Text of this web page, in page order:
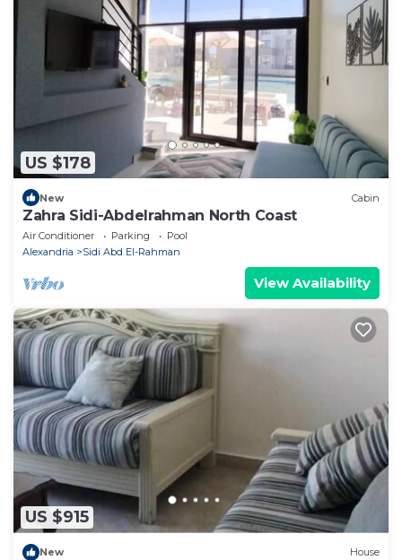
US $178
New Cabin
Zahra Sidi-Abdelrahman North Coast
Air Conditioner Parking
Pool
Alexandria
Sidi Abd El-Rahman
View Availability
US $915
New House